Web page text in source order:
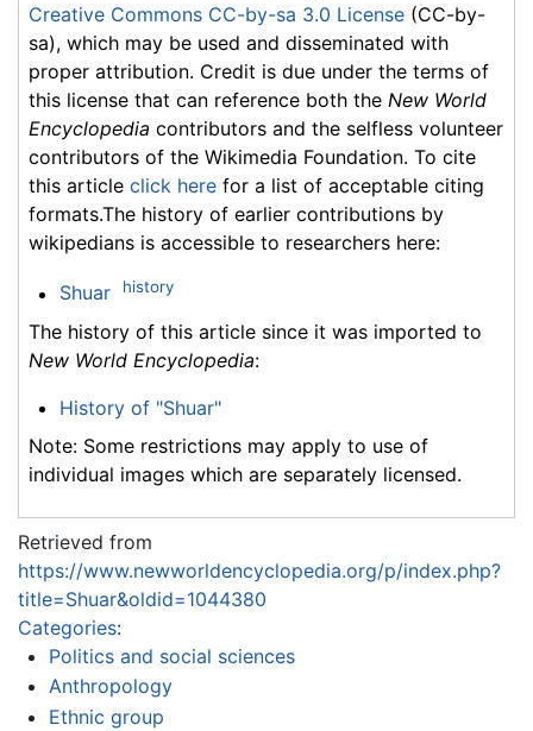
Creative Commons CC-by-sa 3.0 License (CC-by-
sa), which may be used and disseminated with
proper attribution. Credit is due under the terms of
this license that can reference both the New World
Encyclopedia contributors and the selfless volunteer
contributors of the Wikimedia Foundation. To cite
this article click here for a list of acceptable citing
formats.The history of earlier contributions by
wikipedians is accessible to researchers here:
Shuar history
The history of this article since it was imported to
New World Encyclopedia:
History of "Shuar"
Note: Some restrictions may apply to use of
individual images which are separately licensed.
Retrieved from
https://www.newworldencyclopedia.org/p/index.php?
title=Shuar&oldid=1044380
Categories:
Politics and social sciences
Anthropology
Ethnic group